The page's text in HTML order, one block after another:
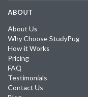
ABOUT
About Us
Why Choose StudyPug
How it Works
Pricing
FAQ
Testimonials
Contact Us